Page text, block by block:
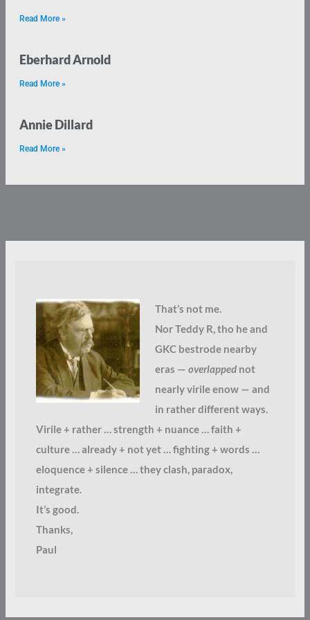
Read More »
Eberhard Arnold
Read More »
Annie Dillard
Read More »
That’s not me.
Nor Teddy R, tho he and
GKC bestrode nearby
eras — overlappednot
nearly virile enow — and
in rather different ways.
Virile + rather … strength + nuance … faith +
culture … already + not yet … fighting + words …
eloquence + silence … they clash, paradox,
integrate.
It’s good.
Thanks,
Paul